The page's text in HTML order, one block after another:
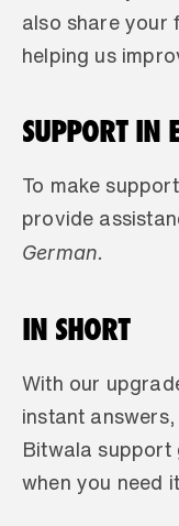
also share your
helping us
SUPPORT IN
To make
provide
German.
IN SHORT
With our
instant
Bitwala support
when you need it.